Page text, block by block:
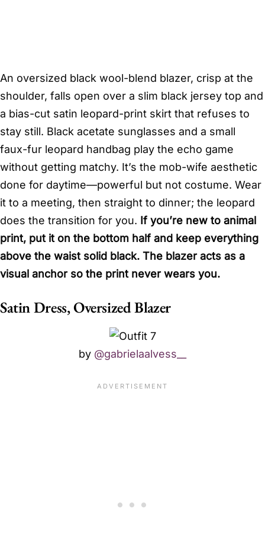
An oversized black wool-blend blazer, crisp at the
shoulder, falls open over a slim black jersey top and
a bias-cut satin leopard-print skirt that refuses to
stay still. Black acetate sunglasses and a small
faux-fur leopard handbag play the echo game
without getting matchy. It’s the mob-wife aesthetic
done for daytime—powerful but not costume. Wear
it to a meeting, then straight to dinner; the leopard
does the transition for you. If you’re new to animal
print, put it on the bottom half and keep everything
above the waist solid black. The blazer acts as a
visual anchor so the print never wears you.
Satin Dress, Oversized Blazer
by @gabrielaalvess__